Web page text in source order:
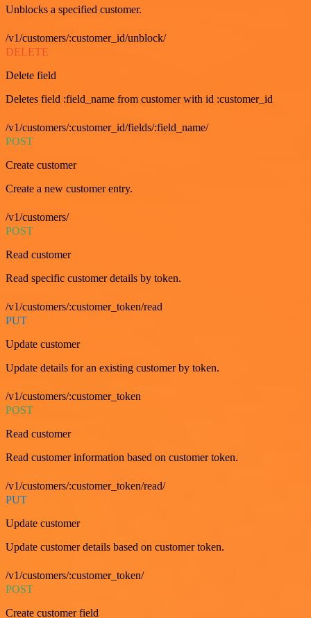
Unblocks a specified customer.
/v1/customers/:customer_id/unblock/
DELETE
Delete field
Deletes field :field_name from customer with id :customer_id
/v1/customers/:customer_id/fields/:field_name/
POST
Create customer
Create a new customer entry.
/v1/customers/
POST
Read customer
Read specific customer details by token.
/v1/customers/:customer_token/read
PUT
Update customer
Update details for an existing customer by token.
/v1/customers/:customer_token
POST
Read customer
Read customer information based on customer token.
/v1/customers/:customer_token/read/
PUT
Update customer
Update customer details based on customer token.
/v1/customers/:customer_token/
POST
Create customer field